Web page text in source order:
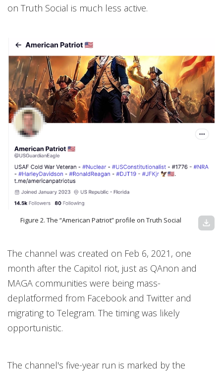
on Truth Social is much less active.
Figure 2. The “American Patriot” profile on Truth Social download
The channel was created on Feb 6, 2021, one
month after the Capitol riot, just as QAnon and
MAGA communities were being mass-
deplatformed from Facebook and Twitter and
migrating to Telegram. The timing was likely
opportunistic.
The channel's five-year run is marked by the